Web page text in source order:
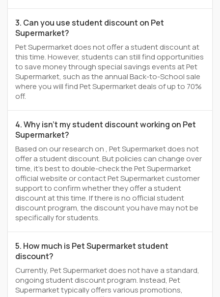
3. Can you use student discount on Pet
Supermarket?
Pet Supermarket does not offer a student discount at
this time. However, students can still find opportunities
to save money through special savings events at Pet
Supermarket, such as the annual Back-to-School sale
where you will find Pet Supermarket deals of up to 70%
off.
4. Why isn't my student discount working on Pet
Supermarket?
Based on our research on , Pet Supermarket does not
offer a student discount. But policies can change over
time, it’s best to double-check the Pet Supermarket
official website or contact Pet Supermarket customer
support to confirm whether they offer a student
discount at this time. If there is no official student
discount program, the discount you have may not be
specifically for students.
5. How much is Pet Supermarket student
discount?
Currently, Pet Supermarket does not have a standard,
ongoing student discount program. Instead, Pet
Supermarket typically offers various promotions,